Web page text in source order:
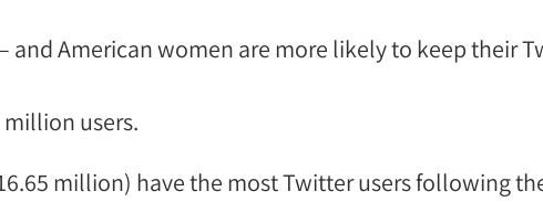
and American women are more likely to keep their
million users.
million) have the most Twitter users following